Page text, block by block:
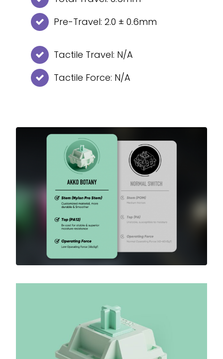
Pre-Travel: 2.0 ± 0.6mm
Tactile Travel: N/A
Tactile Force: N/A